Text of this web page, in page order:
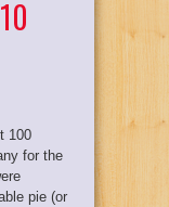
100
for the
pie (or